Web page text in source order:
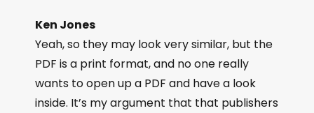
Ken Jones
Yeah, so they may look very similar, but the
PDF is a print format, and no one really
wants to open up a PDF and have a look
inside. It’s my argument that that publishers